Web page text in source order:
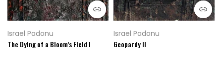
Israel Padonu
The Dying of a Bloom’s Field I
Israel Padonu
Geopardy II